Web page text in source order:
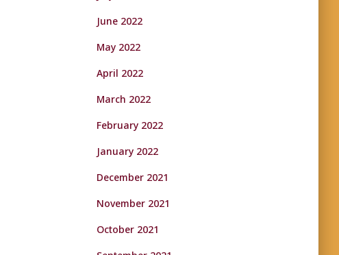
June 2022
May 2022
April 2022
March 2022
February 2022
January 2022
December 2021
November 2021
October 2021